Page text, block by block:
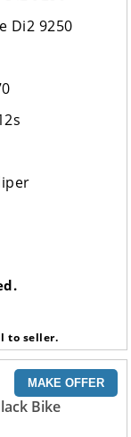
Di2 9250
to seller.
MAKE OFFER
Bike